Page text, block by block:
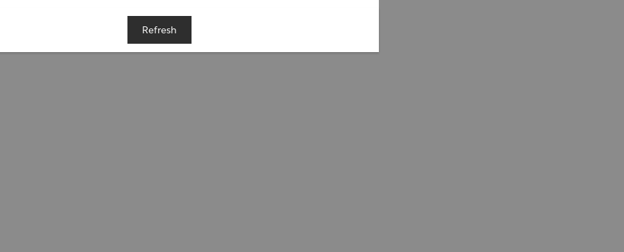
Refresh